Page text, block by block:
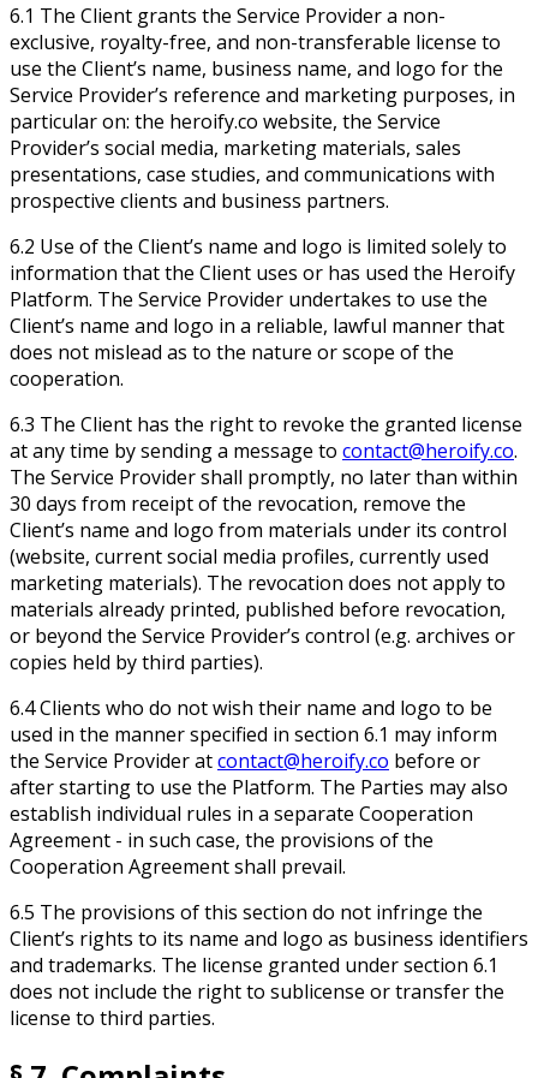
6.1 The Client grants the Service Provider a non-
exclusive, royalty-free, and non-transferable license to
use the Client’s name, business name, and logo for the
Service Provider’s reference and marketing purposes, in
particular on: the heroify.co website, the Service
Provider’s social media, marketing materials, sales
presentations, case studies, and communications with
prospective clients and business partners.
6.2 Use of the Client’s name and logo is limited solely to
information that the Client uses or has used the Heroify
Platform. The Service Provider undertakes to use the
Client’s name and logo in a reliable, lawful manner that
does not mislead as to the nature or scope of the
cooperation.
6.3 The Client has the right to revoke the granted license
at any time by sending a message to contact@heroify.co.
The Service Provider shall promptly, no later than within
30 days from receipt of the revocation, remove the
Client’s name and logo from materials under its control
(website, current social media profiles, currently used
marketing materials). The revocation does not apply to
materials already printed, published before revocation,
or beyond the Service Provider’s control (e.g. archives or
copies held by third parties).
6.4 Clients who do not wish their name and logo to be
used in the manner specified in section 6.1 may inform
the Service Provider atcontact@heroify.co before or
after starting to use the Platform. The Parties may also
establish individual rules in a separate Cooperation
Agreement - in such case, the provisions of the
Cooperation Agreement shall prevail.
6.5 The provisions of this section do not infringe the
Client’s rights to its name and logo as business identifiers
and trademarks. The license granted under section 6.1
does not include the right to sublicense or transfer the
license to third parties.